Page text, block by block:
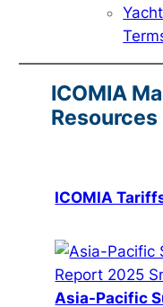
ICOMIA
Resources
ICOMIA
Asia-Pacific